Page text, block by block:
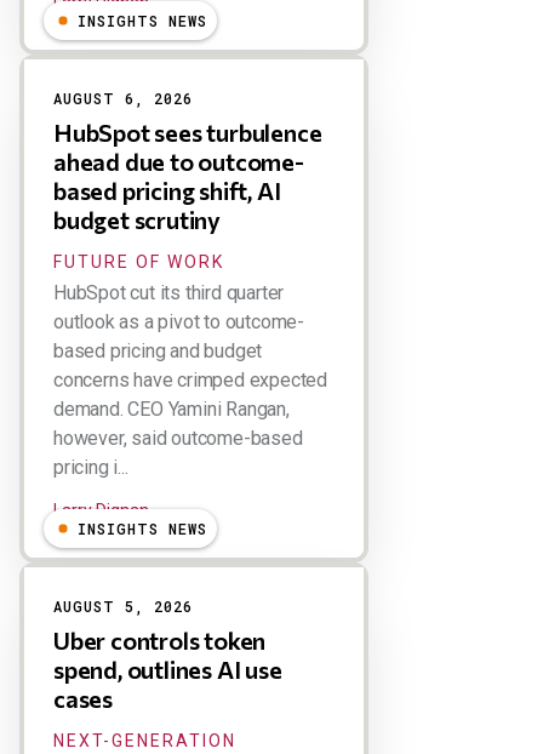
INSIGHTS NEWS
AUGUST 6, 2026
HubSpot sees turbulence
ahead due to outcome-
based pricing shift, AI
budget scrutiny
FUTURE OF WORK
HubSpot cut its third quarter
outlook as a pivot to outcome-
based pricing and budget
concerns have crimped expected
demand. CEO Yamini Rangan,
however, said outcome-based
pricing i...
Larry Dignan
INSIGHTS NEWS
AUGUST 5, 2026
Uber controls token
spend, outlines AI use
cases
NEXT-GENERATION